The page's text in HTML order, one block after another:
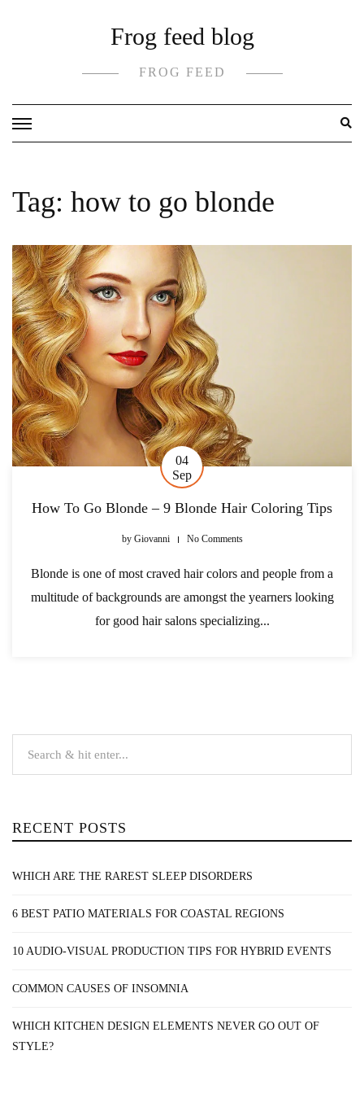
Frog feed blog
FROG FEED
Tag: how to go blonde
04
Sep
How To Go Blonde – 9 Blonde Hair Coloring Tips
byGiovanni No Comments
Blonde is one of most craved hair colors and people from a
multitude of backgrounds are amongst the yearners looking
for good hair salons specializing...
RECENT POSTS
WHICH ARE THE RAREST SLEEP DISORDERS
6 BEST PATIO MATERIALS FOR COASTAL REGIONS
10 AUDIO-VISUAL PRODUCTION TIPS FOR HYBRID EVENTS
COMMON CAUSES OF INSOMNIA
WHICH KITCHEN DESIGN ELEMENTS NEVER GO OUT OF
STYLE?